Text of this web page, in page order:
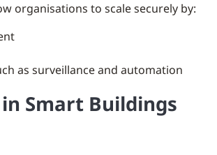
organisations to scale securely by:
as surveillance and automation
Smart Buildings